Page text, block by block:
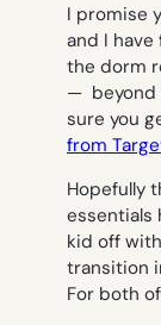
I promise
and I
the dorm
— beyond
sure you
from
Hopefully
essentials
kid off
transition
For both